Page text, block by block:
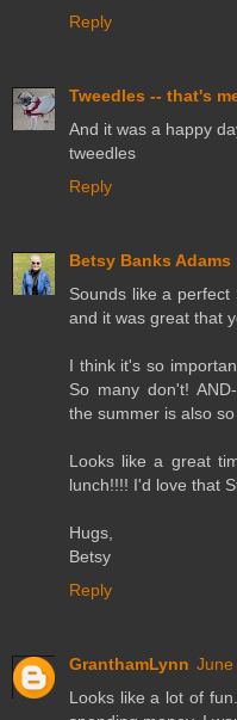
Reply
Tweedles -- that's
And it was a happy
tweedles
Reply
Betsy Banks Adams
Sounds like a
and it was great that
I think it's so
So many don't!
the summer is also
Looks like a great
lunch!!!! I'd love that
Hugs,
Betsy
Reply
GranthamLynn June
Looks like a lot of